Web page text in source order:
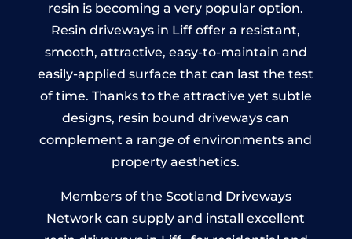
resin is becoming a very popular option.
Resin driveways in Liff offer a resistant,
smooth, attractive, easy-to-maintain and
easily-applied surface that can last the test
of time. Thanks to the attractive yet subtle
designs, resin bound driveways can
complement a range of environments and
property aesthetics.
Members of the Scotland Driveways
Network can supply and install excellent